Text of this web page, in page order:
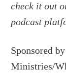
check it out
podcast
Sponsored
Ministries/